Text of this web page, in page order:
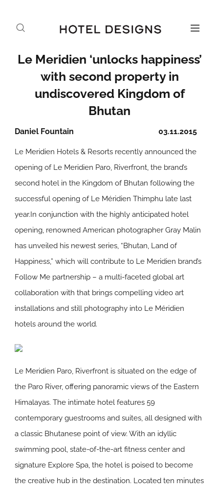
Le Meridien ‘unlocks happiness’
with second property in
undiscovered Kingdom of
Bhutan
03.11.2015
Daniel Fountain
Le Meridien Hotels & Resorts recently announced the
opening of Le Meridien Paro, Riverfront, the brand’s
second hotel in the Kingdom of Bhutan following the
successful opening of Le Méridien Thimphu late last
year.In conjunction with the highly anticipated hotel
opening, renowned American photographer Gray Malin
has unveiled his newest series, “Bhutan, Land of
Happiness,” which will contribute to Le Meridien brand’s
Follow Me partnership – a multi-faceted global art
collaboration with that brings compelling video art
installations and still photography into Le Méridien
hotels around the world.
Le Meridien Paro, Riverfront is situated on the edge of
the Paro River, offering panoramic views of the Eastern
Himalayas. The intimate hotel features 59
contemporary guestrooms and suites, all designed with
a classic Bhutanese point of view. With an idyllic
swimming pool, state-of-the-art fitness center and
signature Explore Spa, the hotel is poised to become
the creative hub in the destination. Located ten minutes